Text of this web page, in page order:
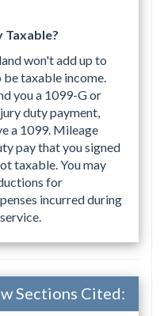
Taxable?
won't add up to
be taxable income.
you a 1099-G or
duty payment,
a 1099. Mileage
pay that you signed
taxable. You may
for
incurred during
Sections Cited: